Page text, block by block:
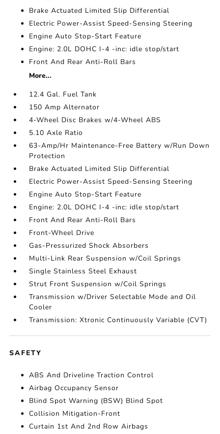
Brake Actuated Limited Slip Differential
Electric Power-Assist Speed-Sensing Steering
Engine Auto Stop-Start Feature
Engine: 2.0L DOHC I-4 -inc: idle stop/start
Front And Rear Anti-Roll Bars
More...
12.4 Gal. Fuel Tank
150 Amp Alternator
4-Wheel Disc Brakes w/4-Wheel ABS
5.10 Axle Ratio
63-Amp/Hr Maintenance-Free Battery w/Run Down
Protection
Brake Actuated Limited Slip Differential
Electric Power-Assist Speed-Sensing Steering
Engine Auto Stop-Start Feature
Engine: 2.0L DOHC I-4 -inc: idle stop/start
Front And Rear Anti-Roll Bars
Front-Wheel Drive
Gas-Pressurized Shock Absorbers
Multi-Link Rear Suspension w/Coil Springs
Single Stainless Steel Exhaust
Strut Front Suspension w/Coil Springs
Transmission w/Driver Selectable Mode and Oil
Cooler
Transmission: Xtronic Continuously Variable (CVT)
SAFETY
ABS And Driveline Traction Control
Airbag Occupancy Sensor
Blind Spot Warning (BSW) Blind Spot
Collision Mitigation-Front
Curtain 1st And 2nd Row Airbags